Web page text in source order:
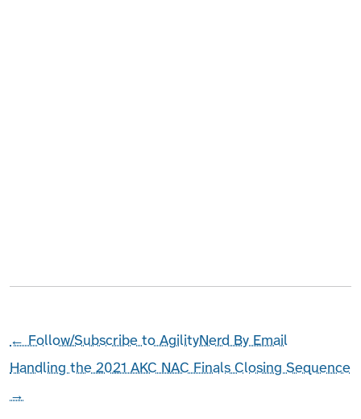
← Follow/Subscribe to AgilityNerd By Email
Handling the 2021 AKC NAC Finals Closing Sequence
→